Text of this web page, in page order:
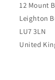
12 Mount
Leighton
LU7 3LN
United